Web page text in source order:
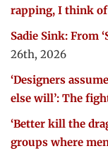
rapping, I think of
Sadie Sink: From
26th, 2026
‘Designers
else will’: The
‘Better kill the
groups where